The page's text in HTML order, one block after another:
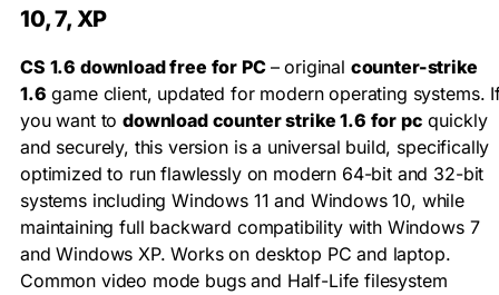
10, 7, XP
CS 1.6 download free for PC – original counter-strike
1.6 game client, updated for modern operating systems.
you want todownload counter strike 1.6 for pc quickly
and securely, this version is a universal build, specifically
optimized to run flawlessly on modern 64-bit and 32-bit
systems including Windows 11 and Windows 10, while
maintaining full backward compatibility with Windows 7
and Windows XP. Works on desktop PC and laptop.
Common video mode bugs and Half-Life filesystem